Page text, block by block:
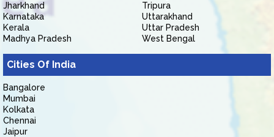
Jharkhand
Karnataka
Kerala
Madhya Pradesh
Tripura
Uttarakhand
Uttar Pradesh
West Bengal
Cities Of India
Bangalore
Mumbai
Kolkata
Chennai
Jaipur